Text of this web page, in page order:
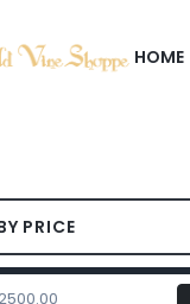
HOME
PRICE